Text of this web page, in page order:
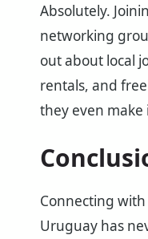
Absolutely.
networking
out about local
rentals, and
they even make
Connecting
Uruguay has